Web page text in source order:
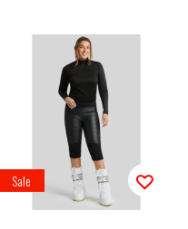
Sale